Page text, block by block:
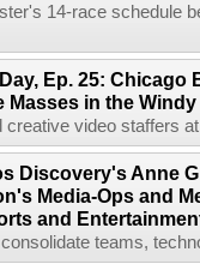
14-race schedule
Ep. 25: Chicago
Masses in the
creative video staffers
Discovery's Anne
Media-Ops and
and
teams,